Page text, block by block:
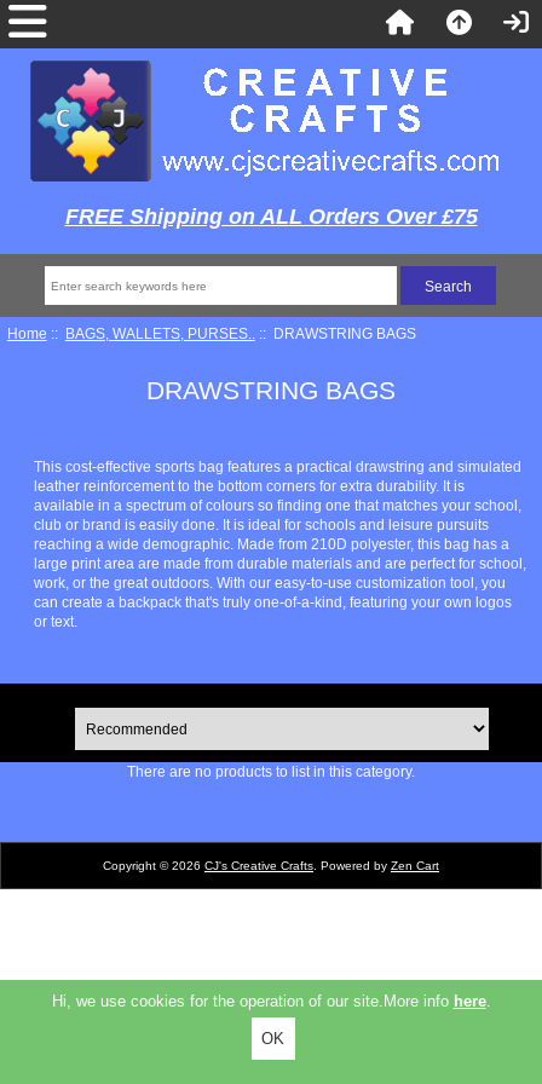
FREE Shipping on ALL Orders Over £75
Home :: BAGS, WALLETS, PURSES.. :: DRAWSTRING BAGS
DRAWSTRING BAGS
This cost-effective sports bag features a practical drawstring and simulated
leather reinforcement to the bottom corners for extra durability. It is
available in a spectrum of colours so finding one that matches your school,
club or brand is easily done. It is ideal for schools and leisure pursuits
reaching a wide demographic. Made from 210D polyester, this bag has a
large print area are made from durable materials and are perfect for school,
work, or the great outdoors. With our easy-to-use customization tool, you
can create a backpack that's truly one-of-a-kind, featuring your own logos
or text.
There are no products to list in this category.
Copyright © 2026 CJ's Creative Crafts . Powered by Zen Cart
Hi, we use cookies for the operation of our site.More info here.